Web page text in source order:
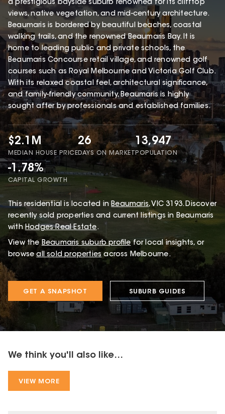
a prestigious bayside suburb renowned for its clifftop
views, native vegetation, and mid-century architecture.
Beaumaris is bordered by beautiful beaches, coastal
walking trails, and the renowned Beaumaris Bay. It is
home to leading public and private schools, the
Beaumaris Concourse retail village, and renowned golf
courses such as Royal Melbourne and Victoria Golf Club.
With its relaxed coastal feel, architectural significance,
and family-friendly community, Beaumaris is highly
sought after by professionals and established families.
$2.1M
MEDIAN HOUSE PRICE
26
DAYS ON MARKET
13,947
POPULATION
-1.78%
CAPITAL GROWTH
This residential is located in Beaumaris, VIC 3193.Discover
recently sold properties and current listings in Beaumaris
with Hodges Real Estate.
View the Beaumaris suburb profile for local insights, or
browse all sold properties across Melbourne.
GET A SNAPSHOT SUBURB GUIDES
We think you'll also like...
VIEW MORE